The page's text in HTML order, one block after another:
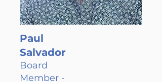
Paul
Salvador
Board
Member -